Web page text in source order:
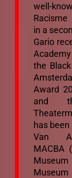
well-
in a
Gario
the
Award
and
has
Van
MACBA